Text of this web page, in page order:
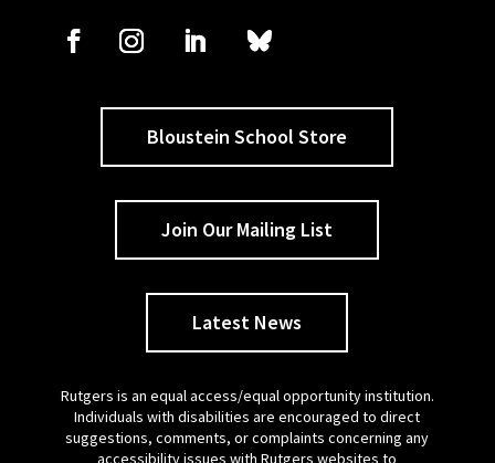
Bloustein School Store
Join Our Mailing List
Latest News
Rutgers is an equal access/equal opportunity institution.
Individuals with disabilities are encouraged to direct
suggestions, comments, or complaints concerning any
accessibility issues with Rutgers websites to